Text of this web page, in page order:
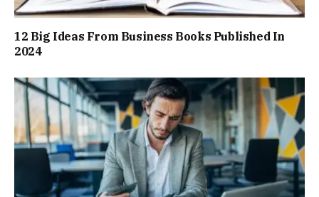
12 Big Ideas From Business Books Published In
2024